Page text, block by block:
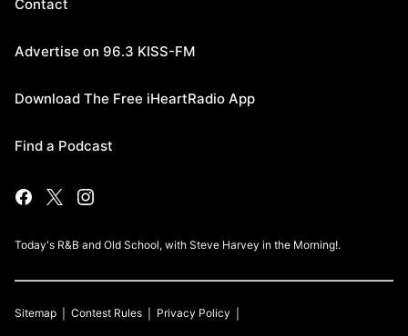
Contact
Advertise on 96.3 KISS-FM
Download The Free iHeartRadio App
Find a Podcast
Today's R&B and Old School, with Steve Harvey in the Morning!.
Sitemap Contest Rules Privacy Policy